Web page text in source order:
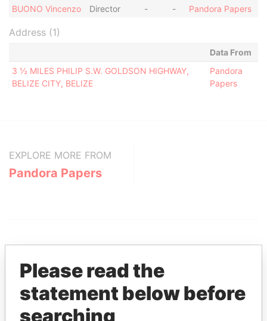
BUONO Vincenzo
Director - - Pandora Papers
Address (1)
Data From
3 ½ MILES PHILIP S.W. GOLDSON HIGHWAY,
BELIZE CITY, BELIZE
Pandora
Papers
EXPLORE MORE FROM
Pandora Papers
THEPOWERPLAYERS
Please read the
statement below before
searching